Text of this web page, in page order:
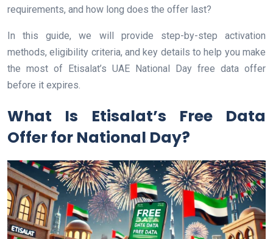
requirements, and how long does the offer last?
In this guide, we will provide step-by-step activation
methods, eligibility criteria, and key details to help you make
the most of Etisalat’s UAE National Day free data offer
before it expires.
What Is Etisalat’s Free Data
Offer for National Day?